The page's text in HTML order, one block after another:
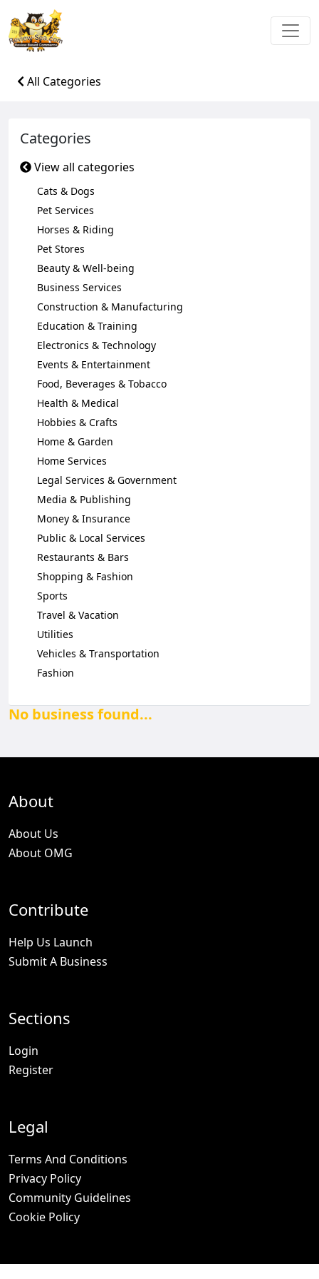
All Categories
Categories
View all categories
Cats & Dogs
Pet Services
Horses & Riding
Pet Stores
Beauty & Well-being
Business Services
Construction & Manufacturing
Education & Training
Electronics & Technology
Events & Entertainment
Food, Beverages & Tobacco
Health & Medical
Hobbies & Crafts
Home & Garden
Home Services
Legal Services & Government
Media & Publishing
Money & Insurance
Public & Local Services
Restaurants & Bars
Shopping & Fashion
Sports
Travel & Vacation
Utilities
Vehicles & Transportation
Fashion
No business found...
About
About Us
About OMG
Contribute
Help Us Launch
Submit A Business
Sections
Login
Register
Legal
Terms And Conditions
Privacy Policy
Community Guidelines
Cookie Policy